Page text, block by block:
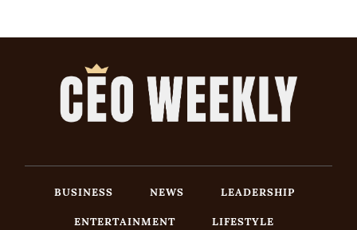
BUSINESS NEWS
LEADERSHIP
ENTERTAINMENT
LIFESTYLE